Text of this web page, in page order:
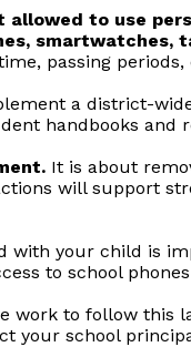
allowed to use
smartwatches,
passing
a district-
handbooks and
It is about
will support
with your child is
to school
work to follow this
your school